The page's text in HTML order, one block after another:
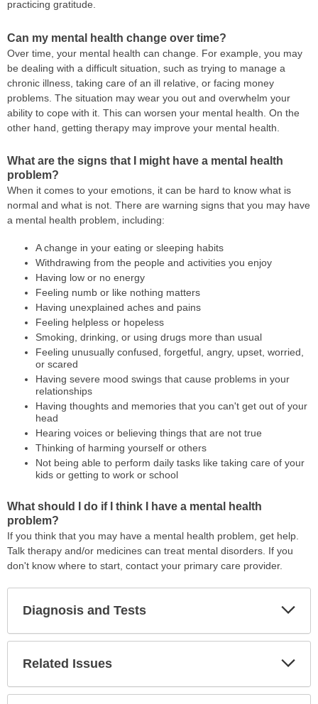
practicing gratitude.
Can my mental health change over time?
Over time, your mental health can change. For example, you may
be dealing with a difficult situation, such as trying to manage a
chronic illness, taking care of an ill relative, or facing money
problems. The situation may wear you out and overwhelm your
ability to cope with it. This can worsen your mental health. On the
other hand, getting therapy may improve your mental health.
What are the signs that I might have a mental health
problem?
When it comes to your emotions, it can be hard to know what is
normal and what is not. There are warning signs that you may have
a mental health problem, including:
A change in your eating or sleeping habits
Withdrawing from the people and activities you enjoy
Having low or no energy
Feeling numb or like nothing matters
Having unexplained aches and pains
Feeling helpless or hopeless
Smoking, drinking, or using drugs more than usual
Feeling unusually confused, forgetful, angry, upset, worried,
or scared
Having severe mood swings that cause problems in your
relationships
Having thoughts and memories that you can't get out of your
head
Hearing voices or believing things that are not true
Thinking of harming yourself or others
Not being able to perform daily tasks like taking care of your
kids or getting to work or school
What should I do if I think I have a mental health
problem?
If you think that you may have a mental health problem, get help.
Talk therapy and/or medicines can treat mental disorders. If you
don't know where to start, contact your primary care provider.
Diagnosis and Tests
Related Issues